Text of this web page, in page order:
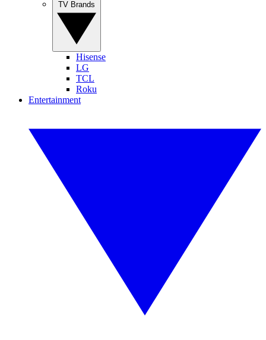
Hisense
LG
TCL
Roku
Entertainment